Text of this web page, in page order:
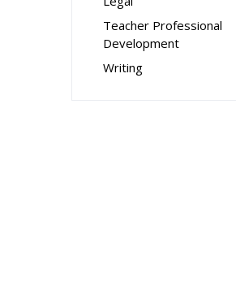
Teacher Professional
Development
Writing